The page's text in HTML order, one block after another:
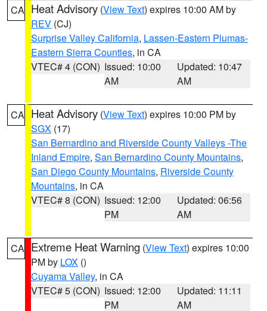
CA Heat Advisory (View Text) expires 10:00 AM by
REV (CJ)
Surprise Valley California, Lassen-Eastern Plumas-
Eastern Sierra Counties, in CA
VTEC# 4 (CON) Issued: 10:00
AM
Updated: 10:47
AM
CA Heat Advisory (View Text) expires 10:00 PM by
SGX (17)
San Bernardino and Riverside County Valleys -The
Inland Empire, San Bernardino County Mountains,
San Diego County Mountains, Riverside County
Mountains, in CA
VTEC# 8 (CON) Issued: 12:00
PM
Updated: 06:56
AM
CA Extreme Heat Warning (View Text) expires 10:00
PM by LOX ()
Cuyama Valley, in CA
VTEC# 5 (CON) Issued: 12:00
PM
Updated: 11:11
AM